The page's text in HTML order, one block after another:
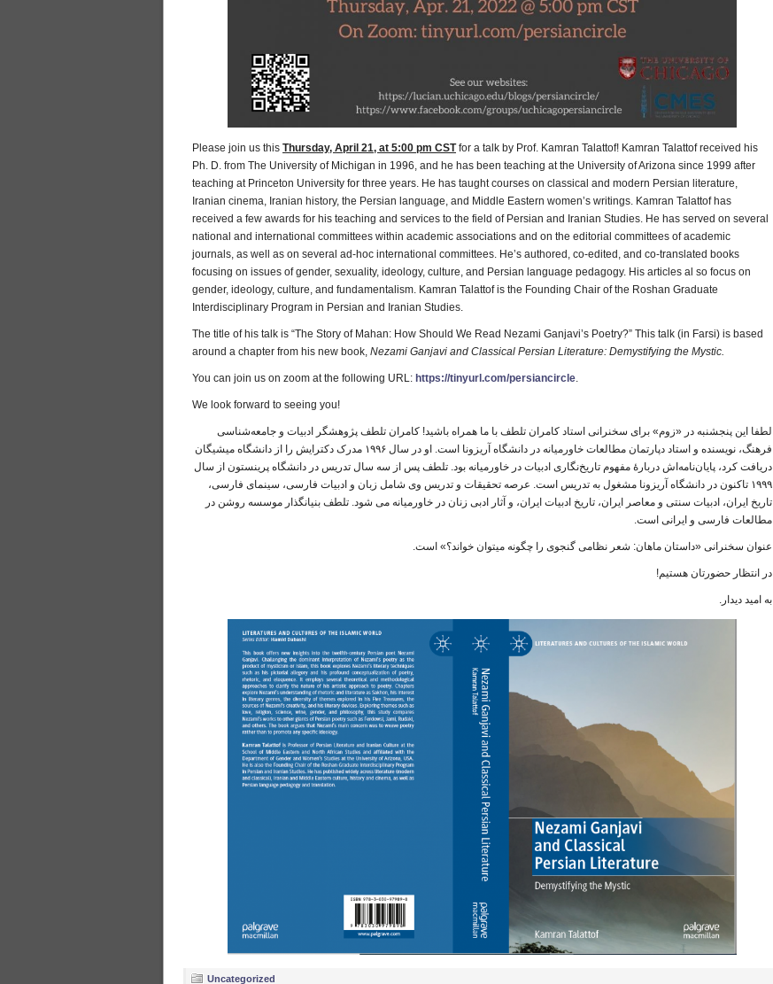
Please join us this Thursday, April 21, at 5:00 pm CSTfor a talk by Prof. Kamran Talattof! Kamran Talattof received his
Ph. D. from The University of Michigan in 1996, and he has been teaching at the University of Arizona since 1999 after
teaching at Princeton University for three years. He has taught courses on classical and modern Persian literature,
Iranian cinema, Iranian history, the Persian language, and Middle Eastern women’s writings. Kamran Talattof has
received a few awards for his teaching and services to the field of Persian and Iranian Studies. He has served on several
national and international committees within academic associations and on the editorial committees of academic
journals, as well as on several ad-hoc international committees. He’s authored, co-edited, and co-translated books
focusing on issues of gender, sexuality, ideology, culture, and Persian language pedagogy. His articles al so focus on
gender, ideology, culture, and fundamentalism. Kamran Talattof is the Founding Chair of the Roshan Graduate
Interdisciplinary Program in Persian and Iranian Studies.
The title of his talk is “The Story of Mahan: How Should We Read Nezami Ganjavi’s Poetry?” This talk (in Farsi) is based
around a chapter from his new book, Nezami Ganjavi and Classical Persian Literature: Demystifying the Mystic.
You can join us on zoom at the following URL: https://tinyurl.com/persiancircle
We look forward to seeing you!
لطفا این پنجشنبه در «زوم» برای سخنرانی استاد کامران تلطف با ما همراه باشید! کامران تلطف پژوهشگر ادبیات و جامعه‌شناسی
فرهنگ، نویسنده و استاد دپارتمان مطالعات خاورمیانه در دانشگاه آریزونا است. او در سال ۱۹۹۶ مدرک دکترایش را از دانشگاه میشیگان
دریافت کرد، پایان‌نامه‌اش دربارهٔ مفهوم تاریخ‌نگاری ادبیات در خاورمیانه بود. تلطف پس از سه سال تدریس در دانشگاه پرینستون از سال
۱۹۹۹ تاکنون در دانشگاه آریزونا مشغول به تدریس است. عرصه تحقیقات و تدریس وی شامل زبان و ادبیات فارسی، سینمای فارسی،
تاریخ ایران، ادبیات سنتی و معاصر ایران، تاریخ ادبیات ایران، و آثار ادبی زنان در خاورمیانه می شود. تلطف بنیانگذار موسسه روشن در
مطالعات فارسی و ایرانی است.
عنوان سخنرانی «داستان ماهان: شعر نظامی گنجوی را چگونه میتوان خواند؟» است.
در انتظار حضورتان هستیم!
به امید دیدار.
Uncategorized